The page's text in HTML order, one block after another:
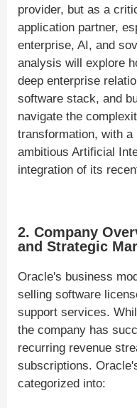
provider, but as a
application partner,
enterprise, AI, and
analysis will explore
deep enterprise
software stack, and
navigate the
transformation, with
ambitious Artificial
integration of its
2. Company
and Strategic
Oracle's business
selling software
support services.
the company has
recurring revenue
subscriptions.
categorized into: